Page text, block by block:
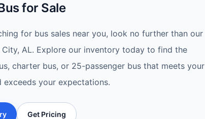
for Sale
for bus sales near you, look no further than our
AL. Explore our inventory today to find the
charter bus, or 25-passenger bus that meets your
exceeds your expectations.
Get Pricing